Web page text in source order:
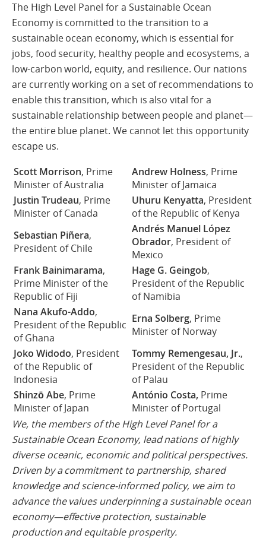
The High Level Panel for a Sustainable Ocean
Economy is committed to the transition to a
sustainable ocean economy, which is essential for
jobs, food security, healthy people and ecosystems, a
low-carbon world, equity, and resilience. Our nations
are currently working on a set of recommendations to
enable this transition, which is also vital for a
sustainable relationship between people and planet—
the entire blue planet. We cannot let this opportunity
escape us.
Scott Morrison, Prime
Minister of Australia
Andrew Holness, Prime
Minister of Jamaica
Justin Trudeau, Prime
Minister of Canada
Uhuru Kenyatta, President
of the Republic of Kenya
Sebastian Piñera,
President of Chile
Andrés Manuel López
Obrador, President of
Mexico
Frank Bainimarama,
Prime Minister of the
Republic of Fiji
Hage G. Geingob,
President of the Republic
of Namibia
Nana Akufo-Addo,
President of the Republic
of Ghana
Erna Solberg, Prime
Minister of Norway
Joko Widodo, President
of the Republic of
Indonesia
Tommy Remengesau, Jr.,
President of the Republic
of Palau
Shinzō Abe, Prime
Minister of Japan
António Costa, Prime
Minister of Portugal
We, the members of the High Level Panel for a
Sustainable Ocean Economy, lead nations of highly
diverse oceanic, economic and political perspectives.
Driven by a commitment to partnership, shared
knowledge and science-informed policy, we aim to
advance the values underpinning a sustainable ocean
economy—effective protection, sustainable
production and equitable prosperity.